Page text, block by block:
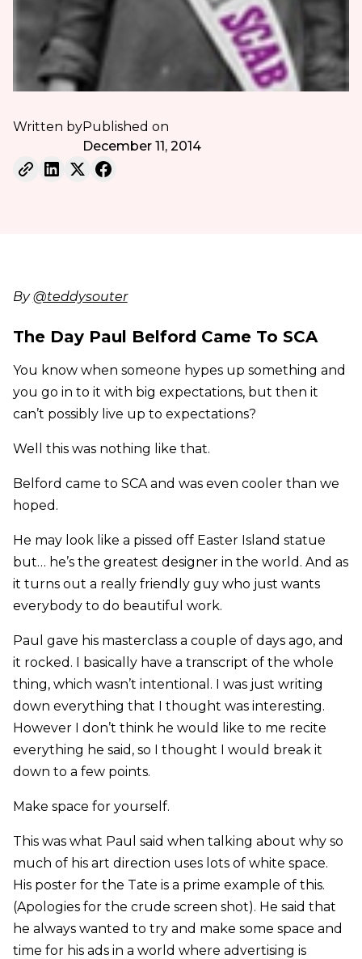
Written byPublished on
December 11, 2014
By@teddysouter
The Day Paul Belford Came To SCA
You know when someone hypes up something and
you go in to it with big expectations, but then it
can’t possibly live up to expectations?
Well this was nothing like that.
Belford came to SCA and was even cooler than we
hoped.
He may look like a pissed off Easter Island statue
but… he’s the greatest designer in the world. And as
it turns out a really friendly guy who just wants
everybody to do beautiful work.
Paul gave his masterclass a couple of days ago, and
it rocked. I basically have a transcript of the whole
thing, which wasn’t intentional. I was just writing
down everything that I thought was interesting.
However I don’t think he would like to me recite
everything he said, so I thought I would break it
down to a few points.
Make space for yourself.
This was what Paul said when talking about why so
much of his art direction uses lots of white space.
His poster for the Tate is a prime example of this.
(Apologies for the crude screen shot). He said that
he always wanted to try and make some space and
time for his ads in a world where advertising is